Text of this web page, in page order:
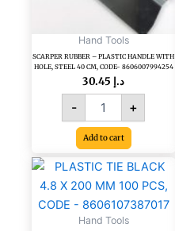
Hand Tools
SCARPER RUBBER – PLASTIC HANDLE WITH
HOLE, STEEL 40 CM, CODE- 8606007994254
د.إ
-
STEEL
CM,
CODE-
8606007994254
quantity
+
Add to cart
Hand Tools
PLASTIC
TIE
4.8
X